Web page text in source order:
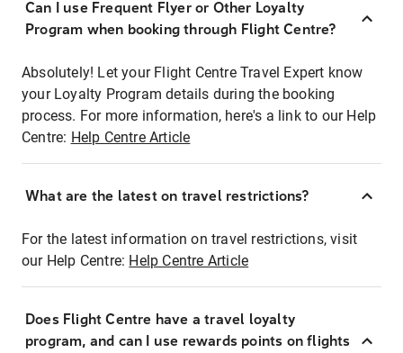
Can I use Frequent Flyer or Other Loyalty
Program when booking through Flight Centre?
Absolutely! Let your Flight Centre Travel Expert know
your Loyalty Program details during the booking
process. For more information, here's a link to our Help
Centre: Help Centre Article
What are the latest on travel restrictions?
For the latest information on travel restrictions, visit
our Help Centre: Help Centre Article
Does Flight Centre have a travel loyalty
program, and can I use rewards points on flights